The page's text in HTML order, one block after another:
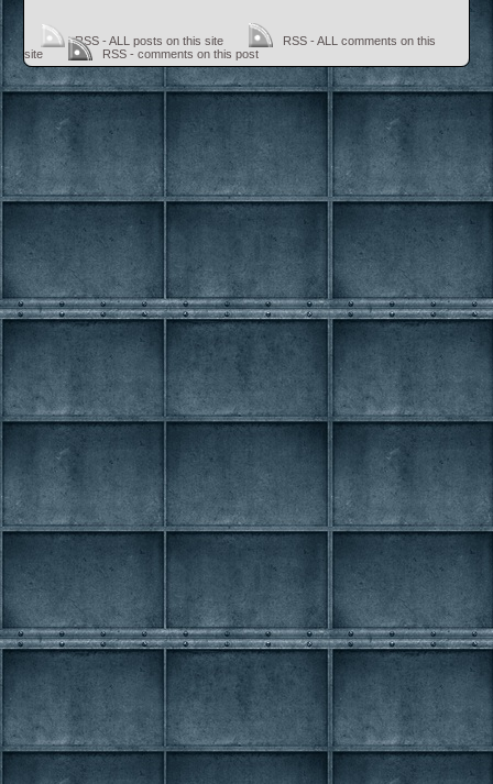
RSS - ALL posts on this site
RSS - ALL comments on this
site
RSS - comments on this post